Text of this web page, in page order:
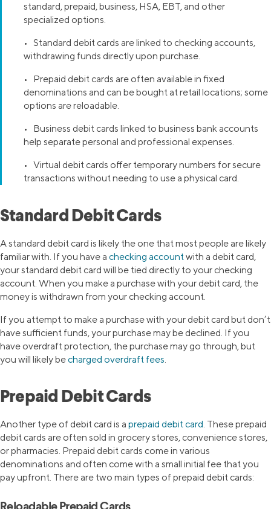
standard, prepaid, business, HSA, EBT, and other
specialized options.
• Standard debit cards are linked to checking accounts,
withdrawing funds directly upon purchase.
• Prepaid debit cards are often available in fixed
denominations and can be bought at retail locations; some
options are reloadable.
• Business debit cards linked to business bank accounts
help separate personal and professional expenses.
• Virtual debit cards offer temporary numbers for secure
transactions without needing to use a physical card.
Standard Debit Cards
A standard debit card is likely the one that most people are likely
familiar with. If you have a checking account with a debit card,
your standard debit card will be tied directly to your checking
account. When you make a purchase with your debit card, the
money is withdrawn from your checking account.
If you attempt to make a purchase with your debit card but don’t
have sufficient funds, your purchase may be declined. If you
have overdraft protection, the purchase may go through, but
you will likely becharged overdraft fees
Prepaid Debit Cards
Another type of debit card is a prepaid debit card. These prepaid
debit cards are often sold in grocery stores, convenience stores,
or pharmacies. Prepaid debit cards come in various
denominations and often come with a small initial fee that you
pay upfront. There are two main types of prepaid debit cards: